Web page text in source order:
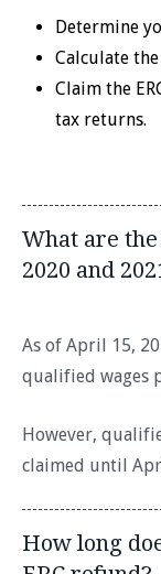
Determine
Calculate
Claim the
tax returns.
What are
2020 and
As of April 15,
qualified wages
However,
claimed until
How long